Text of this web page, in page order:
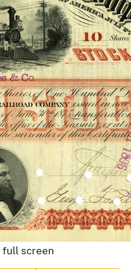
full screen